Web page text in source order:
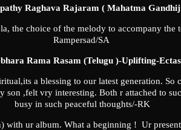
Raghava Rajaram ( Mahatma
the choice of the melody to accompany the
Rampersad/SA
Rama Rasam (Telugu )-Uplifting-
a blessing to our latest generation.
,felt vry interesting. Both r attached to
busy in such peaceful thoughts/-RK
ur album. What a beginning ! Ur